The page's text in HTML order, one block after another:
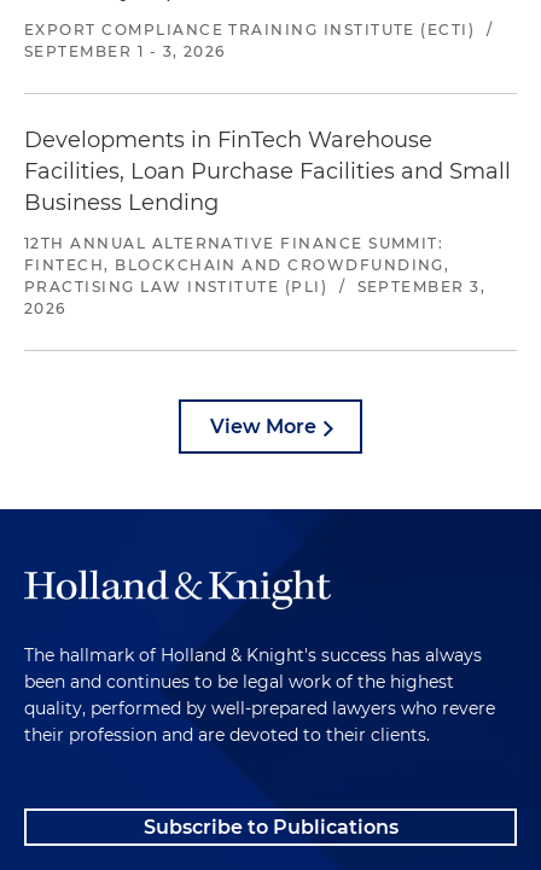
EXPORT COMPLIANCE TRAINING INSTITUTE (ECTI)
/
SEPTEMBER 1 - 3, 2026
Developments in FinTech Warehouse
Facilities, Loan Purchase Facilities and Small
Business Lending
12TH ANNUAL ALTERNATIVE FINANCE SUMMIT:
FINTECH, BLOCKCHAIN AND CROWDFUNDING,
PRACTISING LAW INSTITUTE (PLI)
/
SEPTEMBER 3,
2026
View More
The hallmark of Holland & Knight's success has always
been and continues to be legal work of the highest
quality, performed by well-prepared lawyers who revere
their profession and are devoted to their clients.
Subscribe to Publications